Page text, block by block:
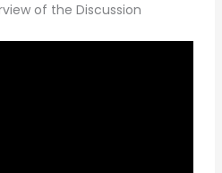
of the Discussion